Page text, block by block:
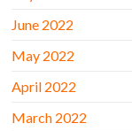
June 2022
May 2022
April 2022
March 2022